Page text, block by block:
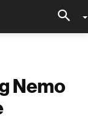
Nemo